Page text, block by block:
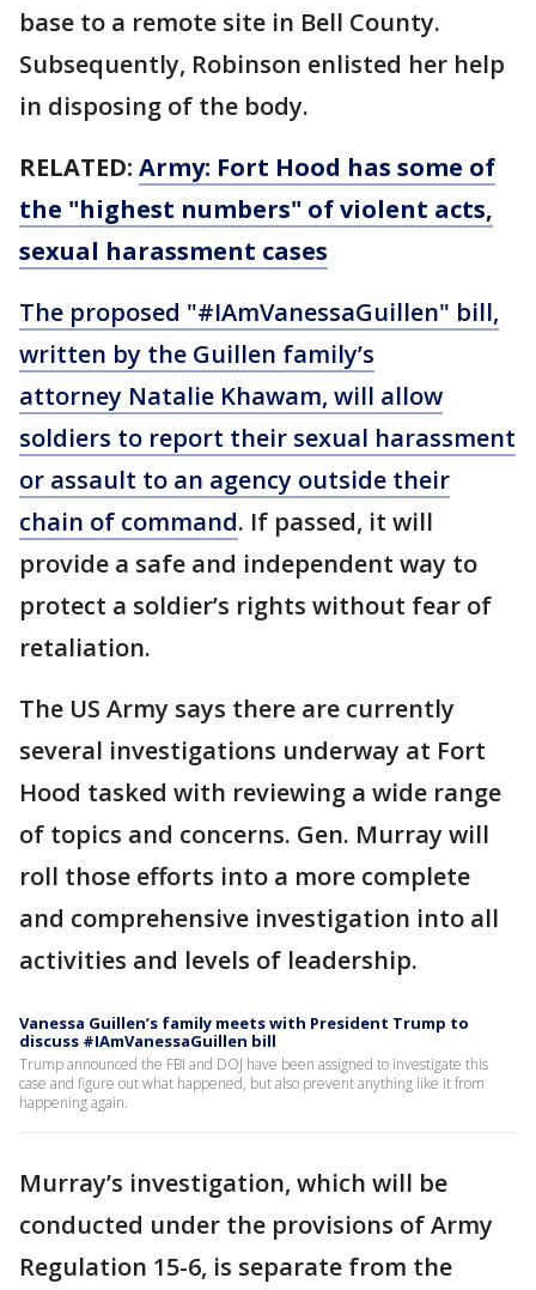
base to a remote site in Bell County.
Subsequently, Robinson enlisted her help
in disposing of the body.
RELATED: Army: Fort Hood has some of
the "highest numbers" of violent acts,
sexual harassment cases
The proposed "#IAmVanessaGuillen" bill,
written by the Guillen family’s
attorney Natalie Khawam, will allow
soldiers to report their sexual harassment
or assault to an agency outside their
chain of command. If passed, it will
provide a safe and independent way to
protect a soldier’s rights without fear of
retaliation.
The US Army says there are currently
several investigations underway at Fort
Hood tasked with reviewing a wide range
of topics and concerns. Gen. Murray will
roll those efforts into a more complete
and comprehensive investigation into all
activities and levels of leadership.
Vanessa Guillen’s family meets with President Trump to
discuss #IAmVanessaGuillen bill
Trump announced the FBI and DOJ have been assigned to investigate this
case and figure out what happened, but also prevent anything like it from
happening again.
Murray’s investigation, which will be
conducted under the provisions of Army
Regulation 15-6, is separate from the